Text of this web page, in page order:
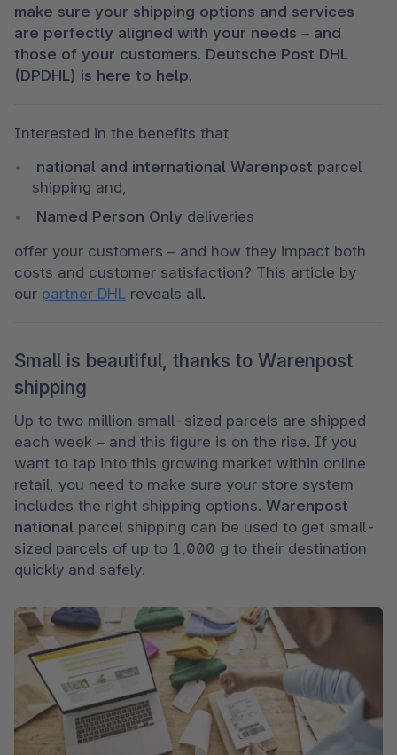
make sure your shipping options and services
are perfectly aligned with your needs – and
those of your customers. Deutsche Post DHL
(DPDHL) is here to help.
Interested in the benefits that
national and international Warenpost parcel
shipping and,
Named Person Only deliveries
offer your customers – and how they impact both
costs and customer satisfaction? This article by
our partner DHL reveals all.
Small is beautiful, thanks to Warenpost
shipping
Up to two million small-sized parcels are shipped
each week – and this figure is on the rise. If you
want to tap into this growing market within online
retail, you need to make sure your store system
includes the right shipping options. Warenpost
national parcel shipping can be used to get small-
sized parcels of up to 1,000 g to their destination
quickly and safely.